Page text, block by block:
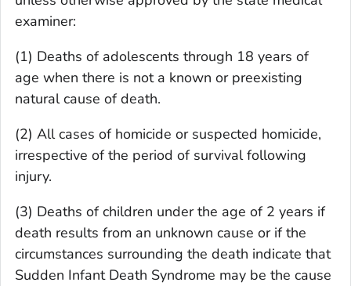
examiner:
(1) Deaths of adolescents through 18 years of
age when there is not a known or preexisting
natural cause of death.
(2) All cases of homicide or suspected homicide,
irrespective of the period of survival following
injury.
(3) Deaths of children under the age of 2 years if
death results from an unknown cause or if the
circumstances surrounding the death indicate that
Sudden Infant Death Syndrome may be the cause